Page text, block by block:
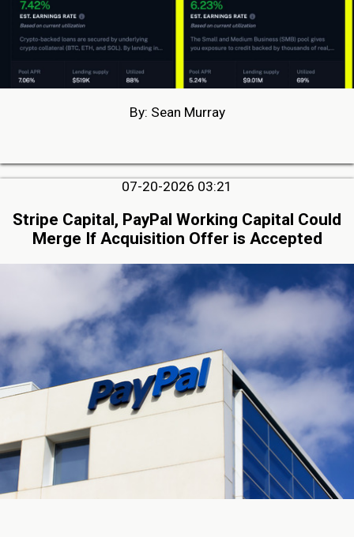
By: Sean Murray
07-20-2026 03:21
Stripe Capital, PayPal Working Capital Could
Merge If Acquisition Offer is Accepted